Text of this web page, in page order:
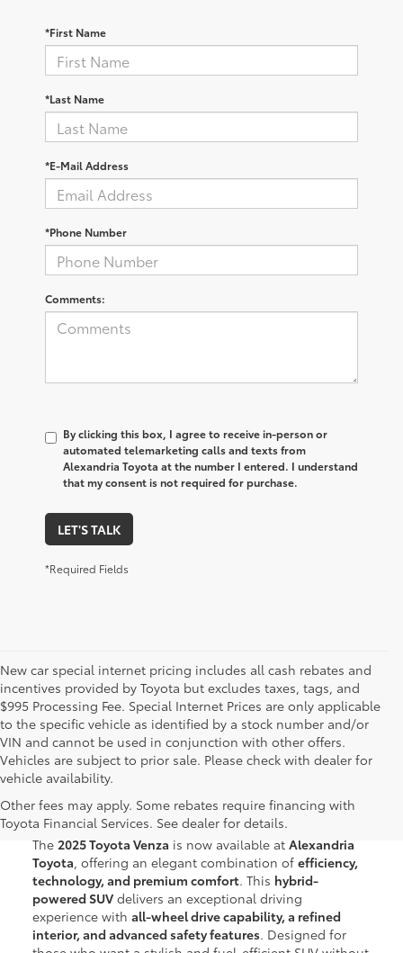
*First Name
*Last Name
*E-Mail Address
*Phone Number
Comments:
By clicking this box, I agree to receive in-person or
automated telemarketing calls and texts from
Alexandria Toyota at the number I entered. I understand
that my consent is not required for purchase.
LET'S TALK
*Required Fields
New car special internet pricing includes all cash rebates and
incentives provided by Toyota but excludes taxes, tags, and
$995 Processing Fee. Special Internet Prices are only applicable
to the specific vehicle as identified by a stock number and/or
VIN and cannot be used in conjunction with other offers.
Vehicles are subject to prior sale. Please check with dealer for
vehicle availability.
Other fees may apply. Some rebates require financing with
Toyota Financial Services. See dealer for details.
New Toyota Venza for Sale in
Alexandria, VA
The 2025 Toyota Venza is now available at Alexandria
Toyota, offering an elegant combination of efficiency,
technology, and premium comfort. This hybrid-
powered SUVdelivers an exceptional driving
experience with all-wheel drive capability, a refined
interior, and advanced safety features. Designed for